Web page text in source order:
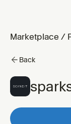
Marketplace /
Back